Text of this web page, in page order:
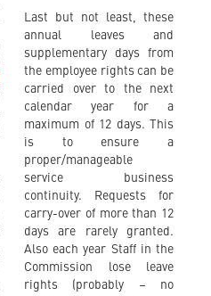
Last but not least, these
annual leaves and
supplementary days from
the employee rights can be
carried over to the next
calendar year for a
maximum of 12 days. This
is to ensure a
proper/manageable
service business
continuity. Requests for
carry-over of more than 12
days are rarely granted.
Also each year Staff in the
Commission lose leave
rights (probably – no